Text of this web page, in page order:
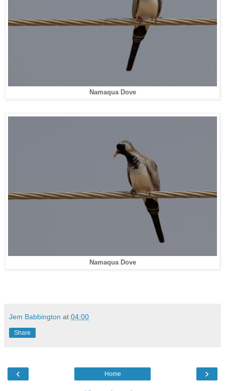
Namaqua Dove
Namaqua Dove
Jem Babbington at 04:00
Share
‹ ›
Home